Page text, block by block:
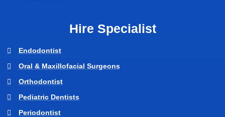
Hire Specialist
Endodontist
Oral & Maxillofacial Surgeons
Orthodontist
Pediatric Dentists
Periodontist